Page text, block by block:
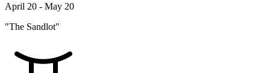
April 20 - May 20
"The Sandlot"